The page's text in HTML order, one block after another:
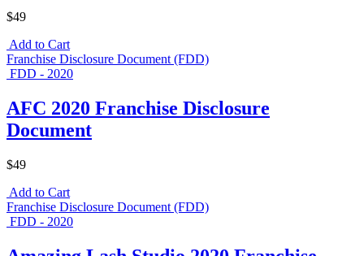
$49
Add to Cart
Franchise Disclosure Document (FDD)
FDD - 2020
AFC 2020 Franchise Disclosure
Document
$49
Add to Cart
Franchise Disclosure Document (FDD)
FDD - 2020